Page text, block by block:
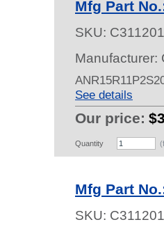
Mfg Part
SKU:
Manufacturer:
See details
Our price:
Quantity
Mfg Part
SKU: